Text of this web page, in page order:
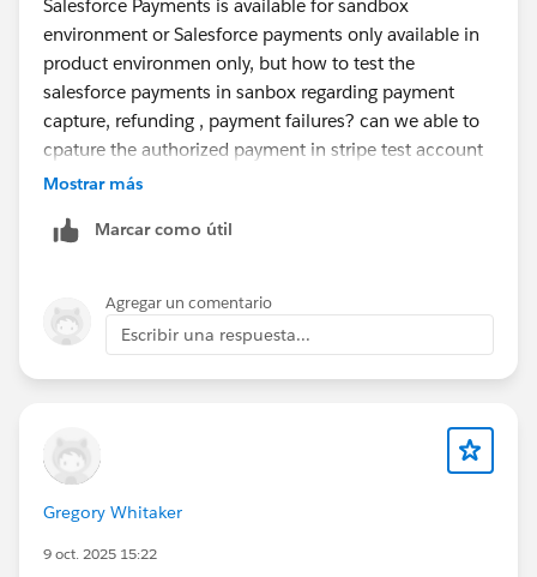
of the end-to-end payment capture process,
including:
Whether Salesforce OMS automatically captures an
authorized payment when an order is fulfilled, or if
custom automation is required.
The complete implementation flow from payment
capture.
Which standard Salesforce OMS components,
involved in the capture process.
If automation is required, please explain how to
or other recommended approaches.
Salesforce Payments is available for sandbox
environment or Salesforce payments only available in
product environmen only, but how to test the
salesforce payments in sanbox regarding payment
capture, refunding , payment failures? can we able to
cpature the authorized payment in stripe test account
and setuping the salesforce payment for stripe in
Mostrar más
Marcar como útil
Agregar un comentario
Escribir una respuesta...
Gregory Whitaker
9 oct. 2025 15:22